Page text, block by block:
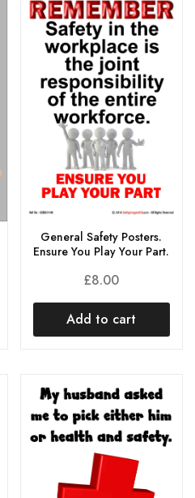
General Safety Posters.
Ensure You Play Your Part.
£8.00
Add to cart